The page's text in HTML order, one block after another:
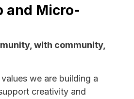
and Micro-
with community,
we are building a
creativity and